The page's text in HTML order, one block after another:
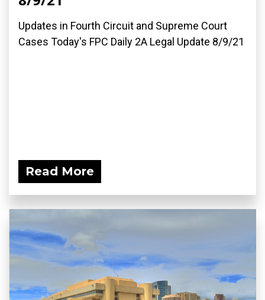
Updates in Fourth Circuit and Supreme Court
Cases Today's FPC Daily 2A Legal Update 8/9/21
Read More